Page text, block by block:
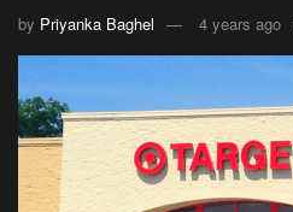
by Priyanka Baghel 4 years ago